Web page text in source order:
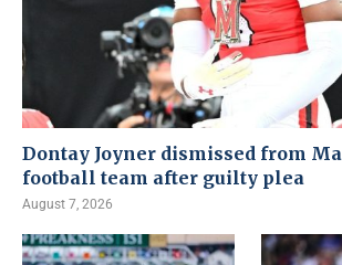
Dontay Joyner dismissed from
football team after guilty plea
August 7, 2026